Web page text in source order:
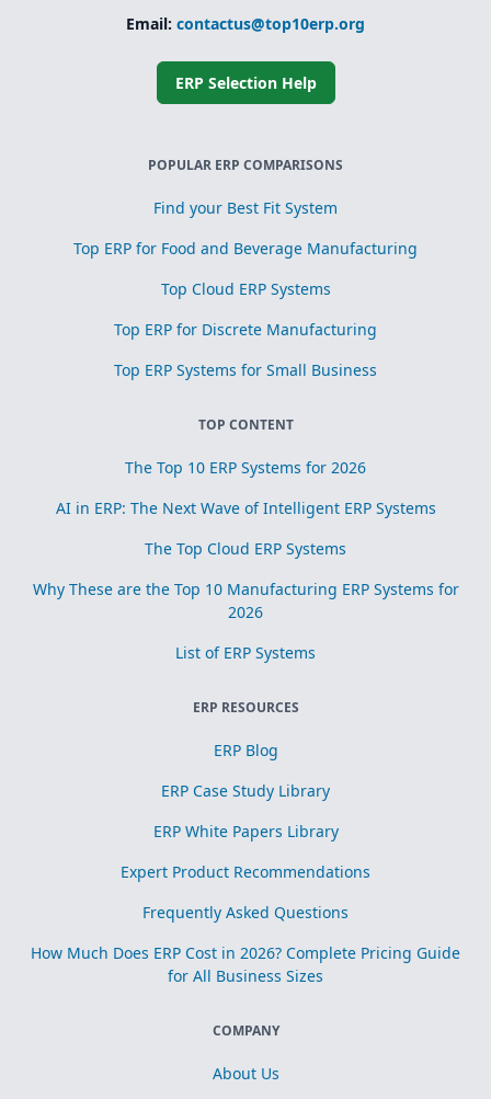
Email: contactus@top10erp.org
ERP Selection Help
POPULAR ERP COMPARISONS
Find your Best Fit System
Top ERP for Food and Beverage Manufacturing
Top Cloud ERP Systems
Top ERP for Discrete Manufacturing
Top ERP Systems for Small Business
TOP CONTENT
The Top 10 ERP Systems for 2026
AI in ERP: The Next Wave of Intelligent ERP Systems
The Top Cloud ERP Systems
Why These are the Top 10 Manufacturing ERP Systems for
2026
List of ERP Systems
ERP RESOURCES
ERP Blog
ERP Case Study Library
ERP White Papers Library
Expert Product Recommendations
Frequently Asked Questions
How Much Does ERP Cost in 2026? Complete Pricing Guide
for All Business Sizes
COMPANY
About Us